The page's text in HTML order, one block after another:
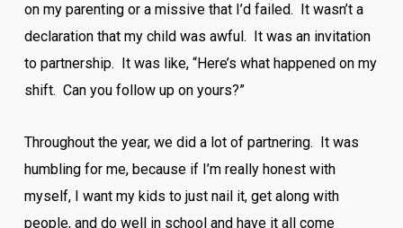
on my parenting or a missive that I’d failed. It wasn’t a
declaration that my child was awful. It was an invitation
to partnership. It was like, “Here’s what happened on my
shift. Can you follow up on yours?”
Throughout the year, we did a lot of partnering. It was
humbling for me, because if I’m really honest with
myself, I want my kids to just nail it, get along with
people, and do well in school and have it all come